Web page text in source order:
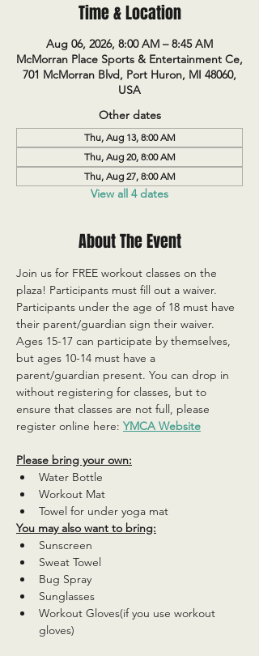
Time & Location
Aug 06, 2026, 8:00 AM – 8:45 AM
McMorran Place Sports & Entertainment Ce,
701 McMorran Blvd, Port Huron, MI 48060,
USA
Other dates
Thu, Aug 13, 8:00 AM
Thu, Aug 20, 8:00 AM
Thu, Aug 27, 8:00 AM
View all 4 dates
About The Event
Join us for FREE workout classes on the
plaza! Participants must fill out a waiver.
Participants under the age of 18 must have
their parent/guardian sign their waiver.
Ages 15-17 can participate by themselves,
but ages 10-14 must have a
parent/guardian present. You can drop in
without registering for classes, but to
ensure that classes are not full, please
register online here: YMCA Website
Please bring your own:
Water Bottle
Workout Mat
Towel for under yoga mat
You may also want to bring:
Sunscreen
Sweat Towel
Bug Spray
Sunglasses
Workout Gloves(if you use workout
gloves)